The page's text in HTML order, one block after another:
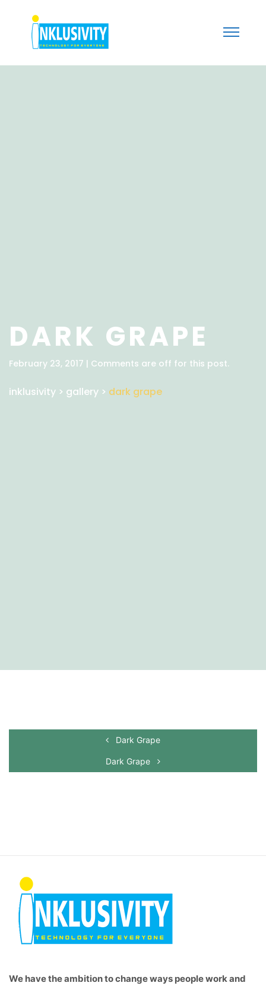
DARK GRAPE
February 23, 2017 | Comments are off for this post.
inklusivity > gallery > dark grape
Dark Grape
Dark Grape
We have the ambition to change ways people work and